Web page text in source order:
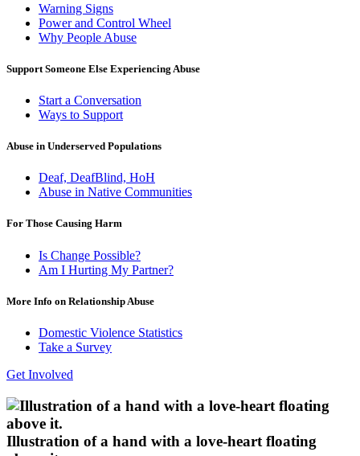
Warning Signs
Power and Control Wheel
Why People Abuse
Support Someone Else Experiencing Abuse
Start a Conversation
Ways to Support
Abuse in Underserved Populations
Deaf, DeafBlind, HoH
Abuse in Native Communities
For Those Causing Harm
Is Change Possible?
Am I Hurting My Partner?
More Info on Relationship Abuse
Domestic Violence Statistics
Take a Survey
Get Involved
Illustration of a hand with a love-heart floating